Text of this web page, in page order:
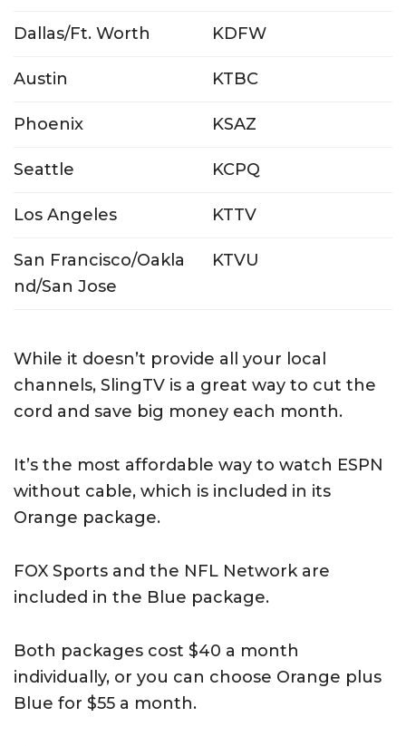
Dallas/Ft. Worth KDFW
Austin KTBC
Phoenix KSAZ
Seattle KCPQ
Los Angeles KTTV
San Francisco/Oakla
nd/San Jose
KTVU
While it doesn’t provide all your local
channels, SlingTV is a great way to cut the
cord and save big money each month.
It’s the most affordable way to watch ESPN
without cable, which is included in its
Orange package.
FOX Sports and the NFL Network are
included in the Blue package.
Both packages cost $40 a month
individually, or you can choose Orange plus
Blue for $55 a month.